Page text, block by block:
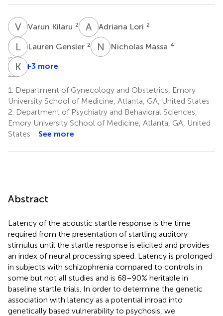
VKVarun Kilaru 2 A LAdriana Lori 2
LGLauren Gensler 2 N MNicholas Massa 4
B CBruce
2,4
BB Bekh
2,4
K JKerry
Ressler
5
+3 more
1.
Department of Gynecology and Obstetrics, Emory
University School of Medicine, Atlanta, GA, United States
2. Department of Psychiatry and Behavioral Sciences,
Emory University School of Medicine, Atlanta, GA, United
States
See more
Abstract
Latency of the acoustic startle response is the time
required from the presentation of startling auditory
stimulus until the startle response is elicited and provides
an index of neural processing speed. Latency is prolonged
in subjects with schizophrenia compared to controls in
some but not all studies and is 68–90% heritable in
baseline startle trials. In order to determine the genetic
association with latency as a potential inroad into
genetically based vulnerability to psychosis, we